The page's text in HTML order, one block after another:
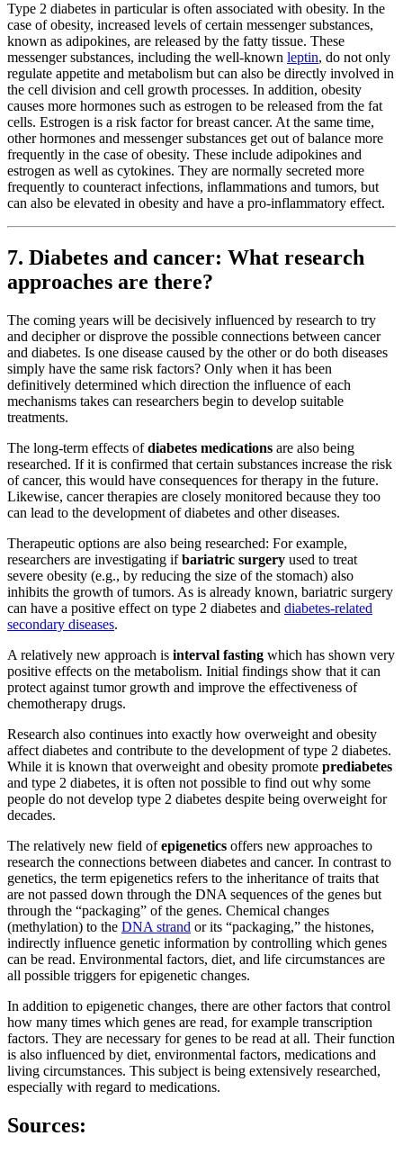
Type 2 diabetes in particular is often associated with obesity. In the
case of obesity, increased levels of certain messenger substances,
known as adipokines, are released by the fatty tissue. These
messenger substances, including the well-known leptin, do not only
regulate appetite and metabolism but can also be directly involved in
the cell division and cell growth processes. In addition, obesity
causes more hormones such as estrogen to be released from the fat
cells. Estrogen is a risk factor for breast cancer. At the same time,
other hormones and messenger substances get out of balance more
frequently in the case of obesity. These include adipokines and
estrogen as well as cytokines. They are normally secreted more
frequently to counteract infections, inflammations and tumors, but
can also be elevated in obesity and have a pro-inflammatory effect.
7. Diabetes and cancer: What research
approaches are there?
The coming years will be decisively influenced by research to try
and decipher or disprove the possible connections between cancer
and diabetes. Is one disease caused by the other or do both diseases
simply have the same risk factors? Only when it has been
definitively determined which direction the influence of each
mechanisms takes can researchers begin to develop suitable
treatments.
The long-term effects ofdiabetes medications are also being
researched. If it is confirmed that certain substances increase the risk
of cancer, this would have consequences for therapy in the future.
Likewise, cancer therapies are closely monitored because they too
can lead to the development of diabetes and other diseases.
Therapeutic options are also being researched: For example,
researchers are investigating ifbariatric surgery used to treat
severe obesity (e.g., by reducing the size of the stomach) also
inhibits the growth of tumors. As is already known, bariatric surgery
can have a positive effect on type 2 diabetes and diabetes-related
secondary diseases.
A relatively new approach is interval fasting which has shown very
positive effects on the metabolism. Initial findings show that it can
protect against tumor growth and improve the effectiveness of
chemotherapy drugs.
Research also continues into exactly how overweight and obesity
affect diabetes and contribute to the development of type 2 diabetes.
While it is known that overweight and obesity promote prediabetes
and type 2 diabetes, it is often not possible to find out why some
people do not develop type 2 diabetes despite being overweight for
decades.
The relatively new field ofepigenetics offers new approaches to
research the connections between diabetes and cancer. In contrast to
genetics, the term epigenetics refers to the inheritance of traits that
are not passed down through the DNA sequences of the genes but
through the “packaging” of the genes. Chemical changes
(methylation) to the DNA strand or its “packaging,” the histones,
indirectly influence genetic information by controlling which genes
can be read. Environmental factors, diet, and life circumstances are
all possible triggers for epigenetic changes.
In addition to epigenetic changes, there are other factors that control
how many times which genes are read, for example transcription
factors. They are necessary for genes to be read at all. Their function
is also influenced by diet, environmental factors, medications and
living circumstances. This subject is being extensively researched,
especially with regard to medications.
Sources: